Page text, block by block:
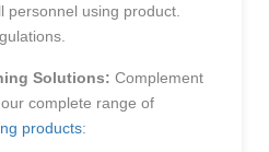
personnel using product.
Solutions: Complement
complete range of
products: